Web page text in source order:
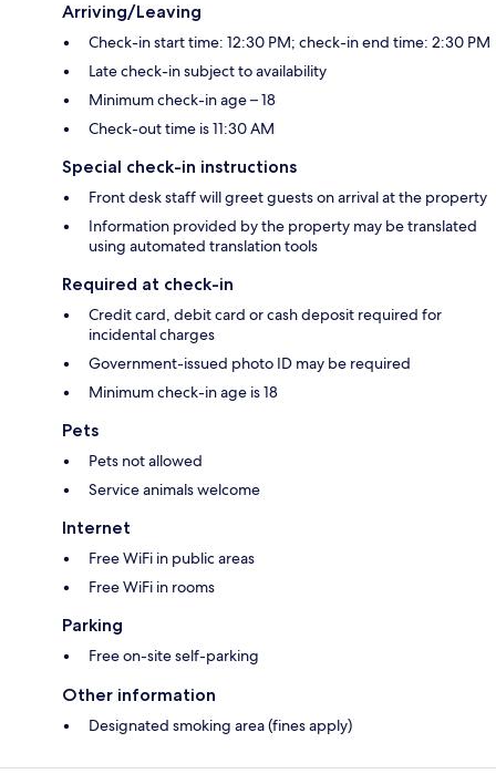
Arriving/Leaving
Check-in start time: 12:30 PM; check-in end time: 2:30 PM
Late check-in subject to availability
Minimum check-in age – 18
Check-out time is 11:30 AM
Special check-in instructions
Front desk staff will greet guests on arrival at the property
Information provided by the property may be translated
using automated translation tools
Required at check-in
Credit card, debit card or cash deposit required for
incidental charges
Government-issued photo ID may be required
Minimum check-in age is 18
Pets
Pets not allowed
Service animals welcome
Internet
Free WiFi in public areas
Free WiFi in rooms
Parking
Free on-site self-parking
Other information
Designated smoking area (fines apply)